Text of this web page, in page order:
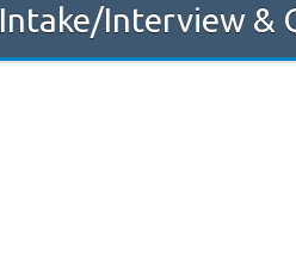
Intake/Interview &